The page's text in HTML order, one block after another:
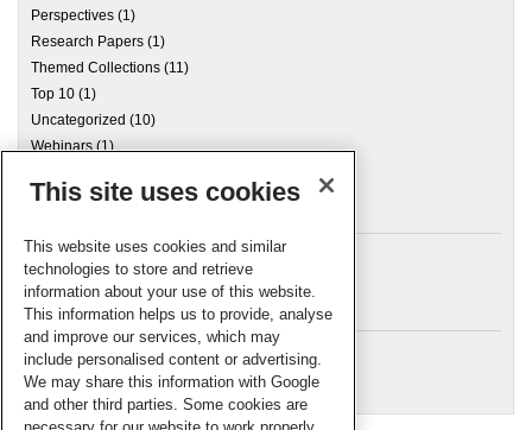
Perspectives (1)
Research Papers (1)
Themed Collections (11)
Top 10 (1)
Uncategorized (10)
Webinars(1)
Archives
Meta
Log in
RSC Blogs
This site uses cookies
This website uses cookies and similar
technologies to store and retrieve
information about your use of this website.
This information helps us to provide, analyse
and improve our services, which may
include personalised content or advertising.
We may share this information with Google
and other third parties. Some cookies are